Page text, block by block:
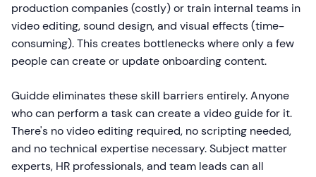
production companies (costly) or train internal teams in
video editing, sound design, and visual effects (time-
consuming). This creates bottlenecks where only a few
people can create or update onboarding content.
Guidde eliminates these skill barriers entirely. Anyone
who can perform a task can create a video guide for it.
There's no video editing required, no scripting needed,
and no technical expertise necessary. Subject matter
experts, HR professionals, and team leads can all